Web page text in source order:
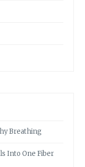
Breathing
Into One Fiber